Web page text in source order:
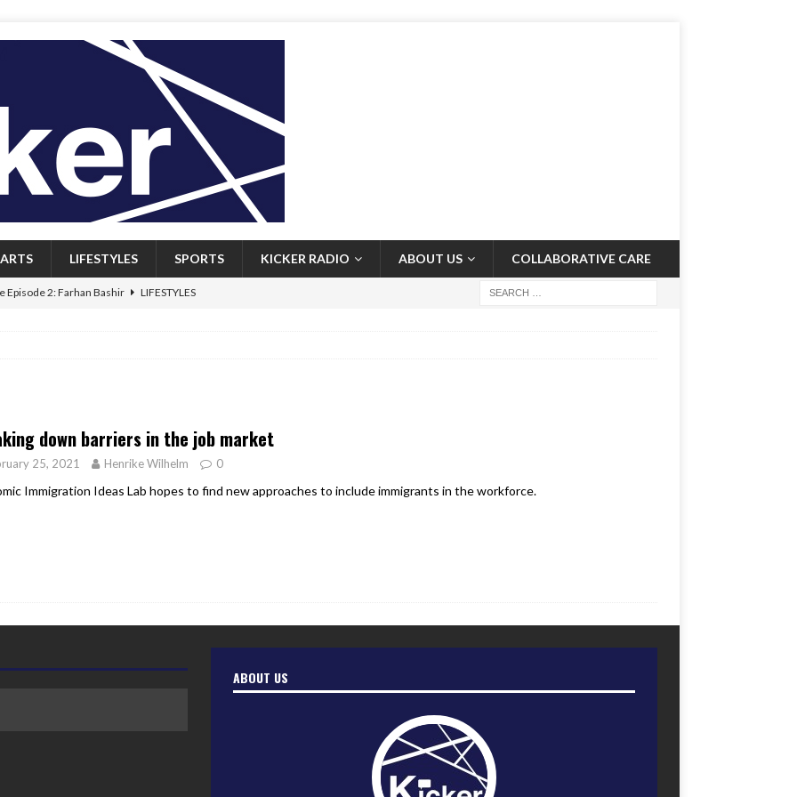
ARTS LIFESTYLES SPORTS KICKER RADIO ABOUT US COLLABORATIVE CARE
Episode 2: Farhan Bashir LIFESTYLES
down barriers in the job market
25, 2021 Henrike Wilhelm 0
Immigration Ideas Lab hopes to find new approaches to include immigrants in the workforce.
ABOUT US